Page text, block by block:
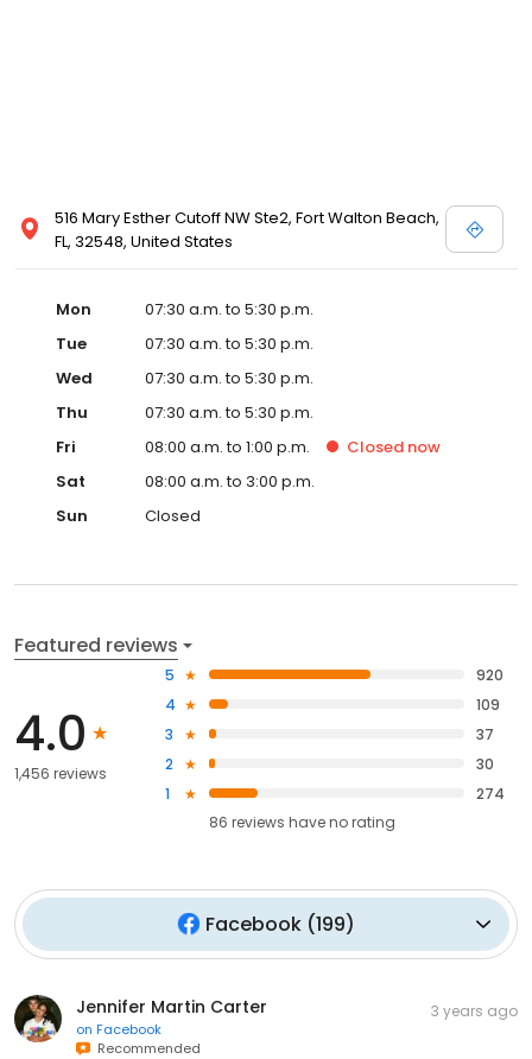
516 Mary Esther Cutoff NW Ste2, Fort Walton Beach,
FL, 32548, United States
Mon
07:30 a.m. to 5:30 p.m.
Tue
07:30 a.m. to 5:30 p.m.
Wed
07:30 a.m. to 5:30 p.m.
Thu
07:30 a.m. to 5:30 p.m.
Fri
08:00 a.m. to 1:00 p.m. Closed now
Sat
08:00 a.m. to 3:00 p.m.
Sun
Closed
Featured reviews
4.0
1,456 reviews
5
920
4
109
3
37
2
30
1
274
86 reviews haveno rating
Facebook (199)
Jennifer Martin Carter
on Facebook
Recommended
3 years ago